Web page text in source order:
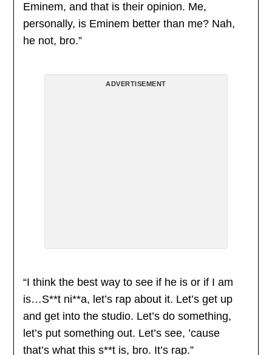
Eminem, and that is their opinion. Me,
personally, is Eminem better than me? Nah,
he not, bro.”
ADVERTISEMENT
“I think the best way to see if he is or if I am
is…S**t ni**a, let’s rap about it. Let’s get up
and get into the studio. Let’s do something,
let’s put something out. Let’s see, ’cause
that’s what this s**t is, bro. It’s rap.”